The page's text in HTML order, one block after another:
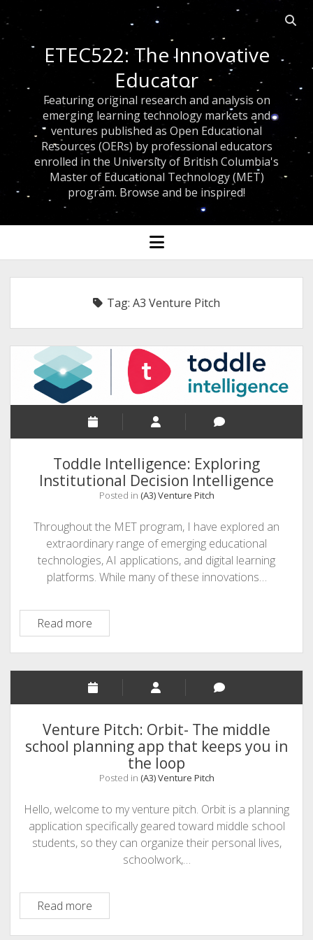
Open
ETEC522: The Innovative
Educator
Featuring original research and analysis on
emerging learning technology markets and
ventures published as Open Educational
Resources (OERs) by professional educators
enrolled in the University of British Columbia's
Master of Educational Technology (MET)
program. Browse and be inspired!
open
menu
Tag: A3 Venture Pitch
Toddle Intelligence: Exploring
Institutional Decision Intelligence
Posted in (A3) Venture Pitch
Throughout the MET program, I have explored an
extraordinary range of emerging educational
technologies, AI applications, and digital learning
platforms. While many of these innovations…
Read moreToddle
Intelligence:
Exploring
Institutional
Decision
Intelligence
Venture Pitch: Orbit- The middle
school planning app that keeps you in
the loop
Posted in (A3) Venture Pitch
Hello, welcome to my venture pitch. Orbit is a planning
application specifically geared toward middle school
students, so they can organize their personal lives,
schoolwork,…
Read moreVenture
Pitch: